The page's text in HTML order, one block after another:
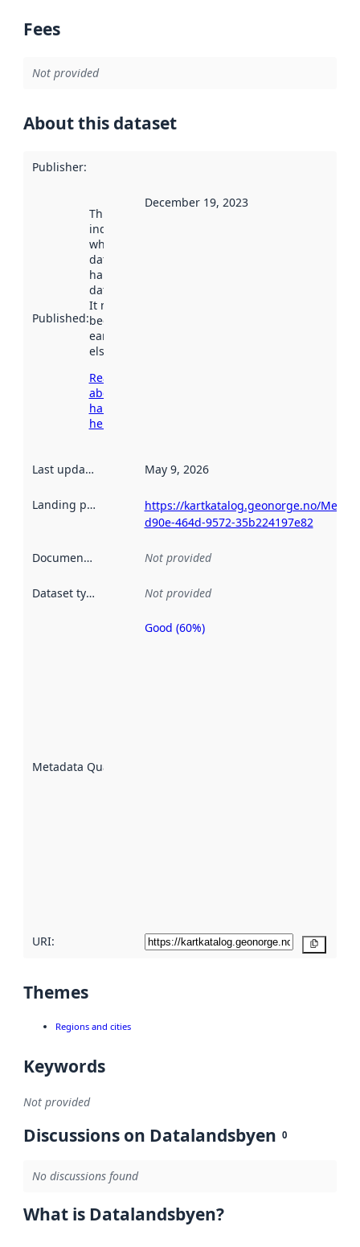
Fees
Not provided
About this dataset
Publisher:
Published:
This date
indicates
when the
dataset was
harvested by
data.norge.no.
It may have
been available
earlier
elsewhere.
Read more
about
harvesting
here
December 19, 2023
Last updated May 9, 2026
Landing page
https://kartkatalog.geonorge.no/
d90e-464d-9572-35b224197e82
Documentation Not provided
Dataset type Not provided
Metadata Quality
Metadata
Good (60%)
URI:
Themes
Regions and cities
Keywords
Not provided
Discussions on Datalandsbyen 0
No discussions found
What is Datalandsbyen?